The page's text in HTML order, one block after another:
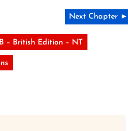
Next Chapter ►
– British Edition – NT